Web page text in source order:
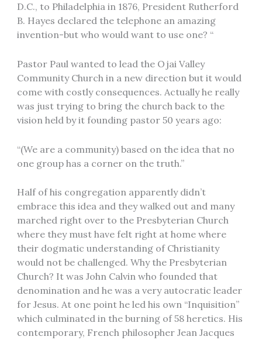
D.C., to Philadelphia in 1876, President Rutherford
B. Hayes declared the telephone an amazing
invention-but who would want to use one? “
Pastor Paul wanted to lead the Ojai Valley
Community Church in a new direction but it would
come with costly consequences. Actually he really
was just trying to bring the church back to the
vision held by it founding pastor 50 years ago:
“(We are a community) based on the idea that no
one group has a corner on the truth.”
Half of his congregation apparently didn’t
embrace this idea and they walked out and many
marched right over to the Presbyterian Church
where they must have felt right at home where
their dogmatic understanding of Christianity
would not be challenged. Why the Presbyterian
Church? It was John Calvin who founded that
denomination and he was a very autocratic leader
for Jesus. At one point he led his own “Inquisition”
which culminated in the burning of 58 heretics. His
contemporary, French philosopher Jean Jacques